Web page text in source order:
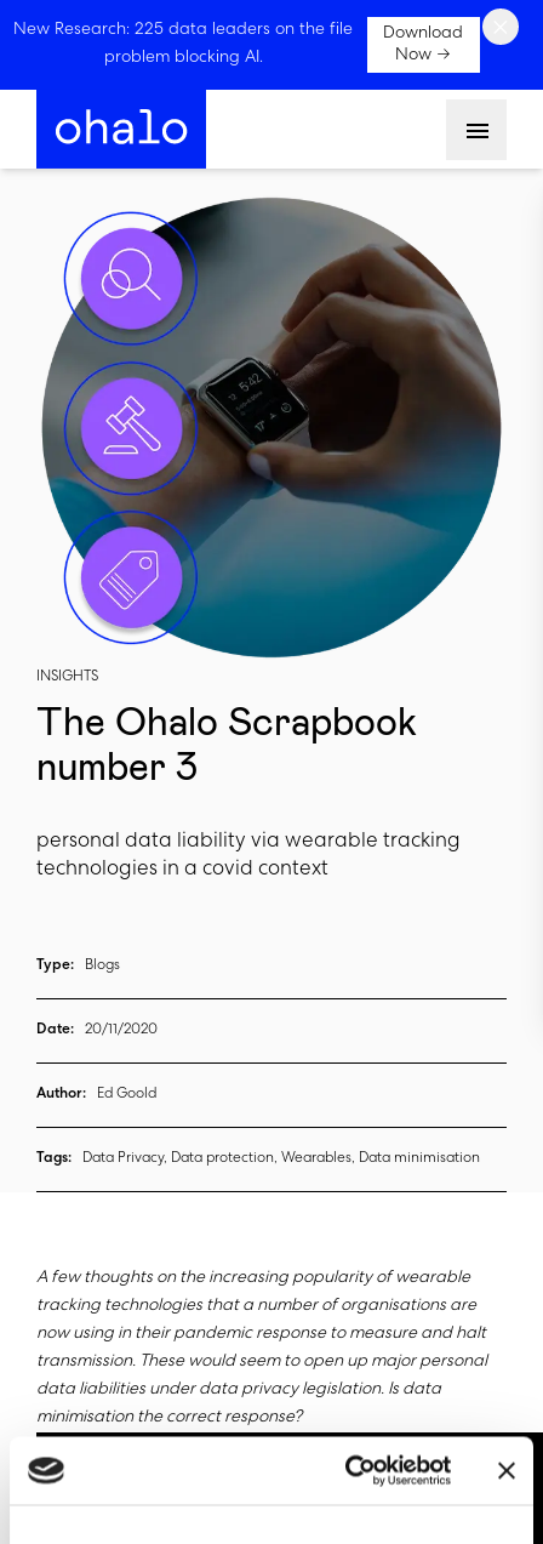
New Research: 225 data leaders on the file
problem blocking AI.
Download
Now →
INSIGHTS
The Ohalo Scrapbook
number 3
personal data liability via wearable tracking
technologies in a covid context
Type: Blogs
Date: 20/11/2020
Author: Ed Goold
Tags: Data Privacy, Data protection, Wearables, Data minimisation
A few thoughts on the increasing popularity of wearable
tracking technologies that a number of organisations are
now using in their pandemic response to measure and halt
transmission. These would seem to open up major personal
data liabilities under data privacy legislation. Is data
minimisation the correct response?